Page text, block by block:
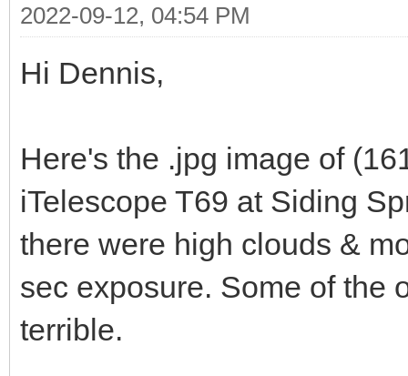
2022-09-12, 04:54 PM
Hi Dennis,
Here's the .jpg image of
iTelescope T69 at Siding
there were high clouds &
sec exposure. Some of the
terrible.